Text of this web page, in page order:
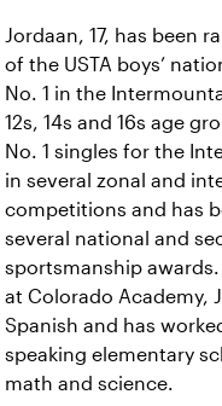
Jordaan, 17, has been
of the USTA boys’
No. 1 in the
12s, 14s and 16s age
No. 1 singles for the
in several zonal and
competitions and has
several national and
sportsmanship awards.
at Colorado Academy,
Spanish and has
speaking elementary
math and science.